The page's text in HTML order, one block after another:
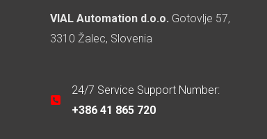
VIAL Automation d.o.o. Gotovlje 57,
3310 Žalec, Slovenia
24/7 Service Support Number:
+386 41 865 720